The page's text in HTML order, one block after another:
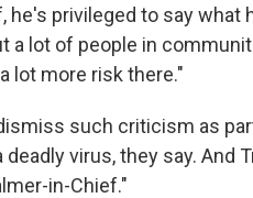
privileged to say what
a lot of people in
lot more risk there."
such criticism as
virus, they say. And
in-Chief."